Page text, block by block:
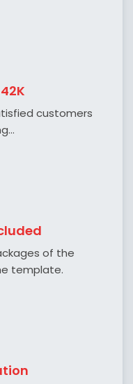
customers
of the
template.